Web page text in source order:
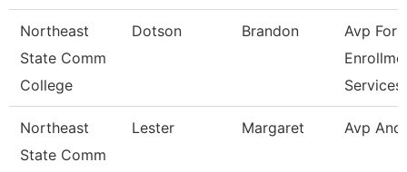
Northeast
State Comm
College
Dotson Brandon
Avp For
Services
Northeast
State Comm
Lester Margaret Avp And